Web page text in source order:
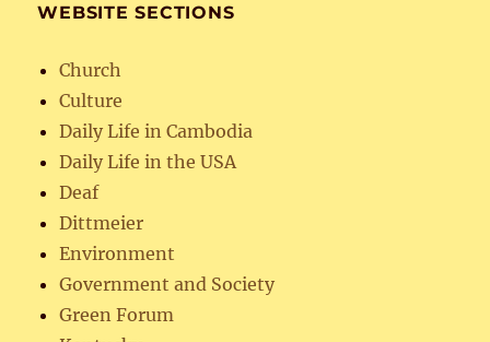
WEBSITE SECTIONS
Church
Culture
Daily Life in Cambodia
Daily Life in the USA
Deaf
Dittmeier
Environment
Government and Society
Green Forum